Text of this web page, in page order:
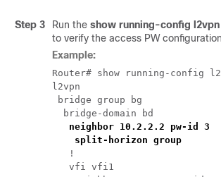
Step 3 Run the show running-config l2vpn
to verify the access PW
Example:
Router# show running-config
l2vpn
bridge group bg
  bridge-domain bd
neighbor 10.2.2.2 pw-id 3
split-horizon group
   !
   vfi vfi1